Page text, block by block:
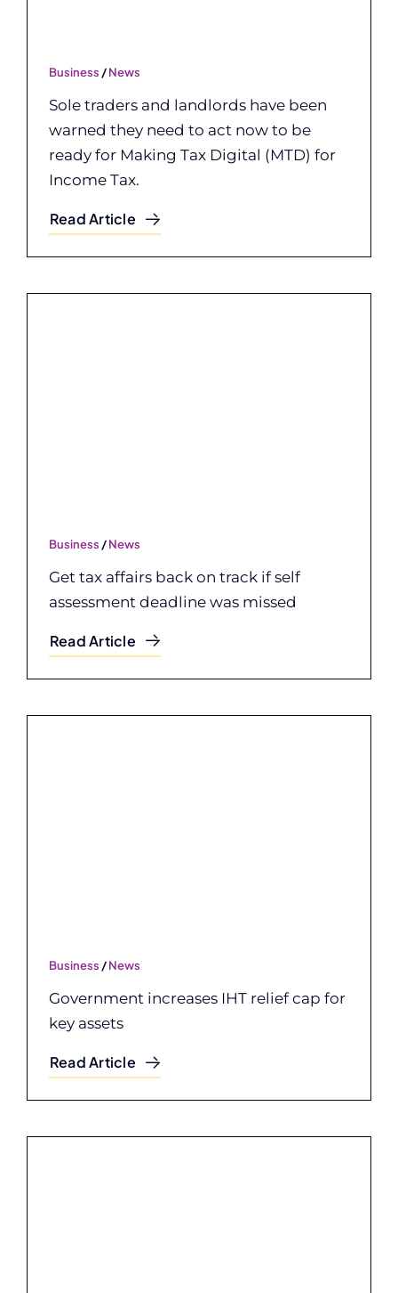
Business /News
Sole traders and landlords have been
warned they need to act now to be
ready for Making Tax Digital (MTD) for
Income Tax.
Read Article
Business /News
Get tax affairs back on track if self
assessment deadline was missed
Read Article
Business /News
Government increases IHT relief cap for
key assets
Read Article